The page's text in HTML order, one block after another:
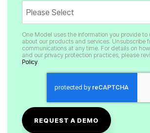
and our privacy protection practices, please
Policy.